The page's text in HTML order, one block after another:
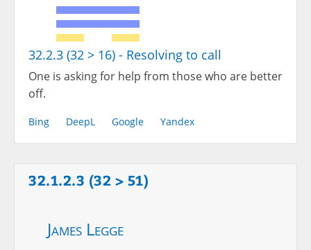
32.2.3 (32 > 16) - Resolving to call
One is asking for help from those who are better
off.
Bing DeepL Google Yandex
32.1.2.3 (32 > 51)
James Legge